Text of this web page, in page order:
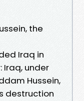
the
Iraq in
Iraq, under
Hussein,
destruction